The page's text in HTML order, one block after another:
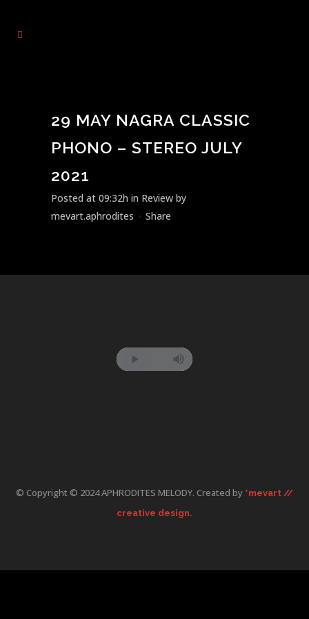
29 MAY NAGRA CLASSIC
PHONO – STEREO JULY
2021
Posted at 09:32h in Review by
mevart.aphrodites
Share
© Copyright © 2024 APHRODITES MELODY. Created by *mevart //
creative design.